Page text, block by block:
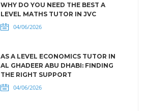
WHY DO YOU NEED THE BEST A
LEVEL MATHS TUTOR IN JVC
04/06/2026
AS A LEVEL ECONOMICS TUTOR IN
AL GHADEER ABU DHABI: FINDING
THE RIGHT SUPPORT
04/06/2026